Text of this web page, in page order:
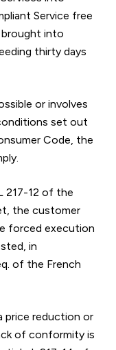
Service free
brought into
thirty days
or involves
set out
Code, the
217-12 of the
the customer
forced execution
in
of the French
price reduction or
of conformity is